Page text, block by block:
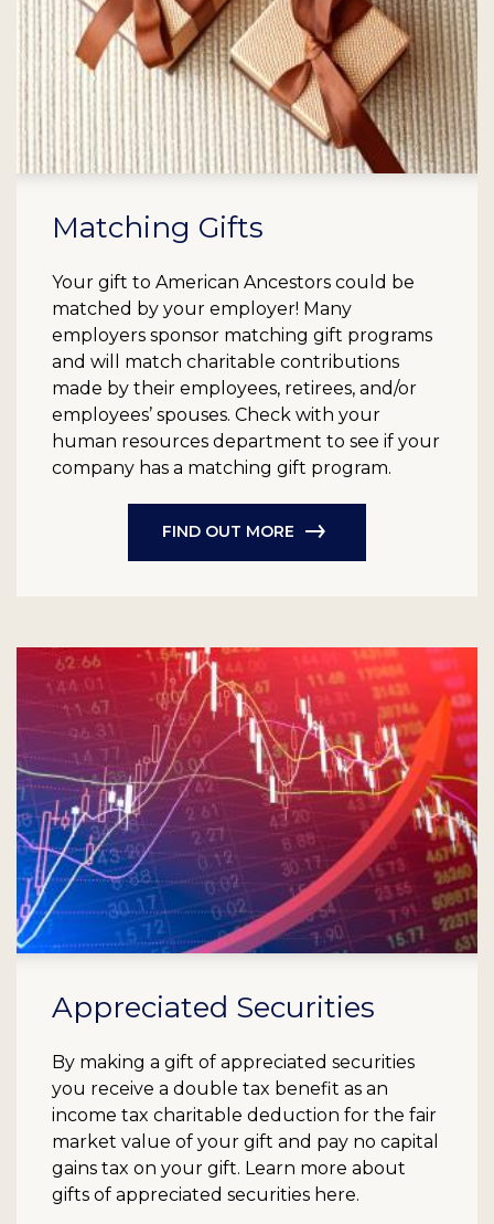
Matching Gifts
Your gift to American Ancestors could be
matched by your employer! Many
employers sponsor matching gift programs
and will match charitable contributions
made by their employees, retirees, and/or
employees’ spouses. Check with your
human resources department to see if your
company has a matching gift program.
FIND OUT MORE
Appreciated Securities
By making a gift of appreciated securities
you receive a double tax benefit as an
income tax charitable deduction for the fair
market value of your gift and pay no capital
gains tax on your gift. Learn more about
gifts of appreciated securities here.